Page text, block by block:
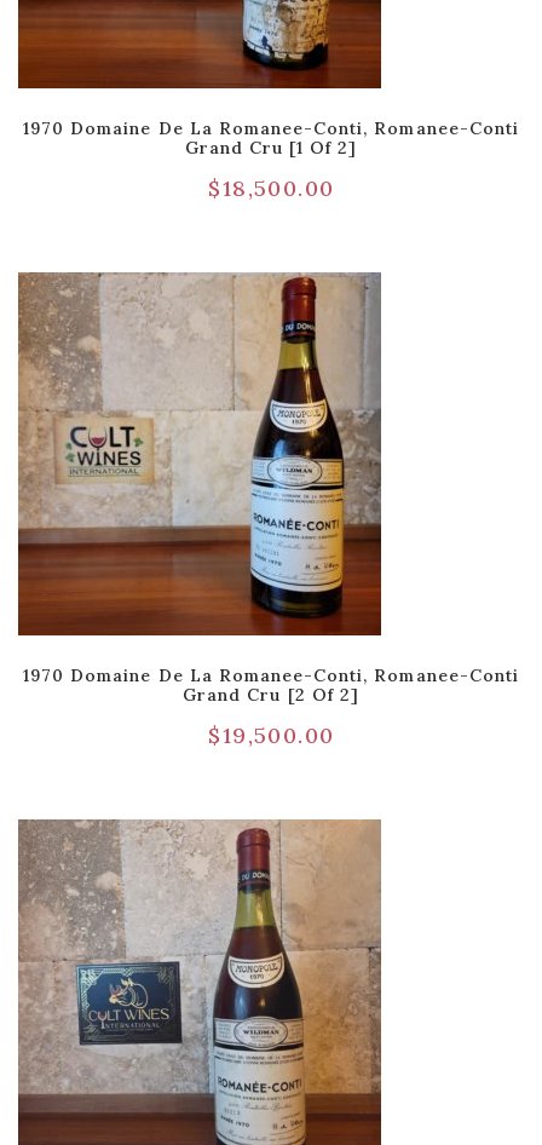
1970 Domaine De La Romanee-Conti, Romanee-Conti
Grand Cru [1 Of 2]
$18,500.00
1970 Domaine De La Romanee-Conti, Romanee-Conti
Grand Cru [2 Of 2]
$19,500.00